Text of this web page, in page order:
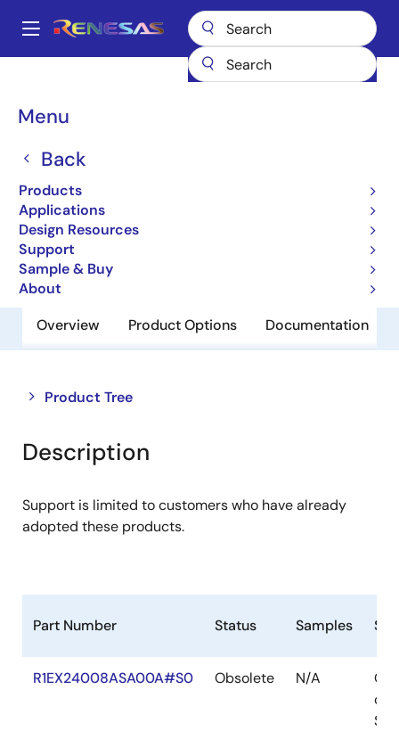
main
Main
Menu
Back
Products
Applications
Design Resources
Support
Sample & Buy
About
Breadcrumb
Non-Volatile Memory
EEPROM
Overview Product Options Documentation
Product Tree
Close
tree
menu
Open
tree
menu
Description
Support is limited to customers who have already
adopted these products.
Part Number Status Samples
R1EX24008ASA00A#S0 Obsolete N/A
Out
of